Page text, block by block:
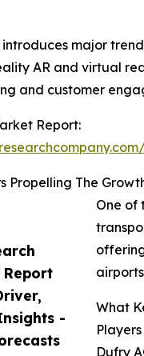
Report
-
major
AR and virtual
and customer
Report:
Propelling The
One of
What
Dufry